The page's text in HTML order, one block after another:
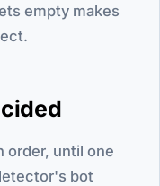
empty makes
order, until one
bot